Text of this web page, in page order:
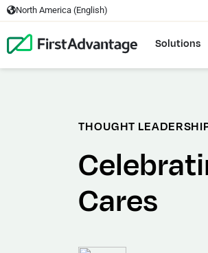
North America (English)
Solutions
THOUGHT
Cares